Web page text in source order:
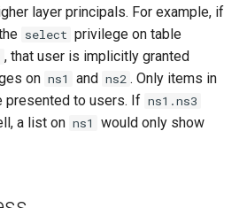
layer principals. For example, if
select privilege on table
, that user is implicitly granted
on ns1 and ns2 . Only items in
presented to users. If ns1.ns3
a list on ns1 would only show